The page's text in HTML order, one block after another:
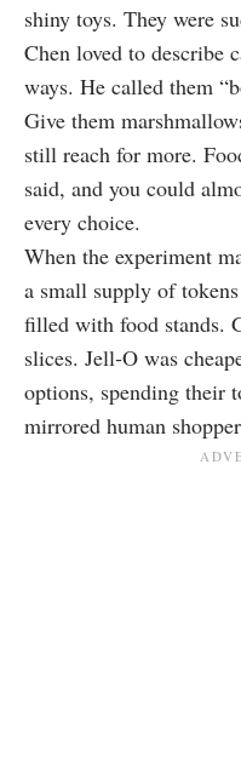
shiny toys. They were
Chen loved to describe
ways. He called them
Give them
still reach for more.
said, and you could
every choice.
When the experiment
a small supply of
filled with food stands.
slices. Jell‑O was
options, spending their
mirrored human